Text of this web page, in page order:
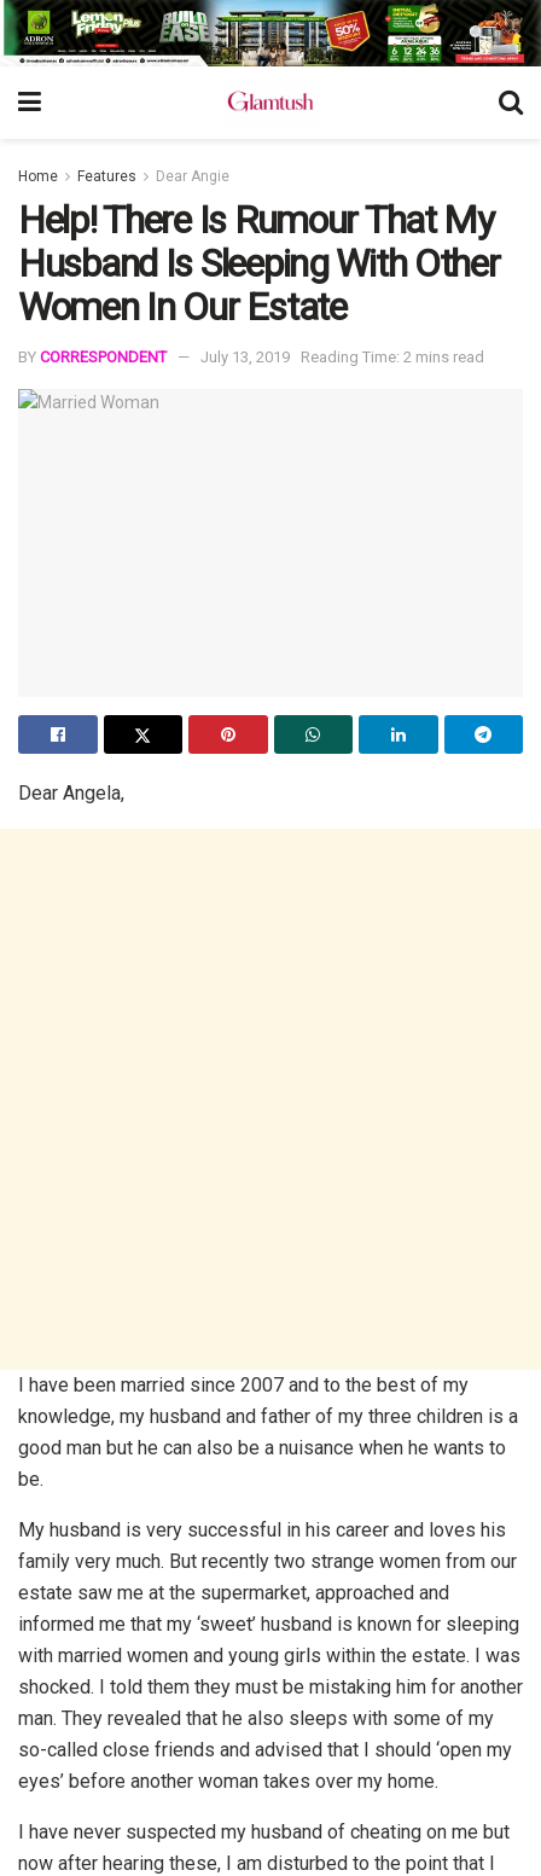
Home Features Dear Angie
Help! There Is Rumour That My
Husband Is Sleeping With Other
Women In Our Estate
BY CORRESPONDENT July 13, 2019 Reading Time: 2 mins read
Dear Angela,
I have been married since 2007 and to the best of my
knowledge, my husband and father of my three children is a
good man but he can also be a nuisance when he wants to
be.
My husband is very successful in his career and loves his
family very much. But recently two strange women from our
estate saw me at the supermarket, approached and
informed me that my ‘sweet’ husband is known for sleeping
with married women and young girls within the estate. I was
shocked. I told them they must be mistaking him for another
man. They revealed that he also sleeps with some of my
so-called close friends and advised that I should ‘open my
eyes’ before another woman takes over my home.
I have never suspected my husband of cheating on me but
now after hearing these, I am disturbed to the point that I